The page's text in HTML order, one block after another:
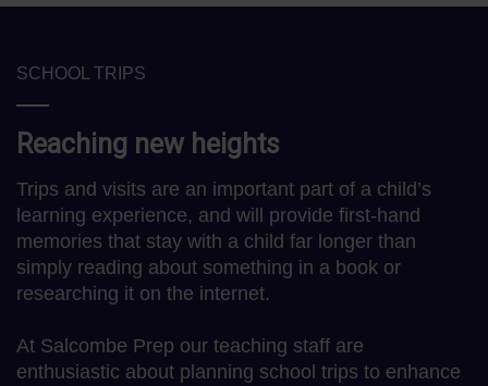
SCHOOL TRIPS
Reaching new heights
Trips and visits are an important part of a child’s
learning experience, and will provide first-hand
memories that stay with a child far longer than
simply reading about something in a book or
researching it on the internet.
At Salcombe Prep our teaching staff are
enthusiastic about planning school trips to enhance